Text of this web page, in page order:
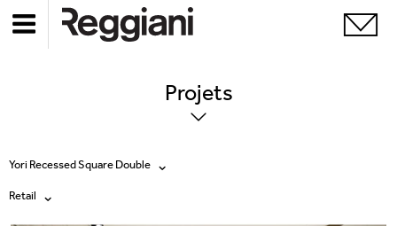
Projets
Yori Recessed Square Double
Tous les produits
Retail